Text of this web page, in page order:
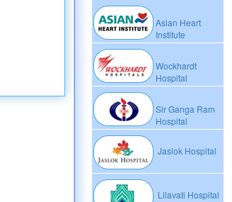
Asian Heart
Institute
Wockhardt
Hospital
Sir Ganga Ram
Hospital
Jaslok Hospital
Lilavati Hospital